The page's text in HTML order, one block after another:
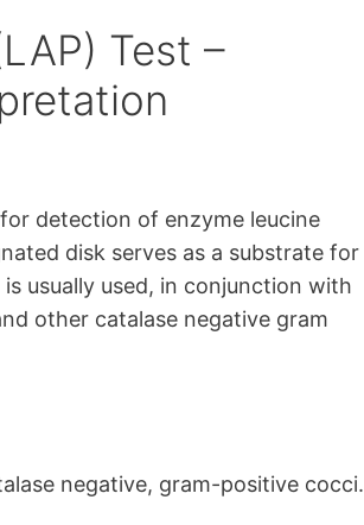
Test –
detection of enzyme leucine
disk serves as a substrate for
usually used, in conjunction with
other catalase negative gram
negative, gram-positive cocci.